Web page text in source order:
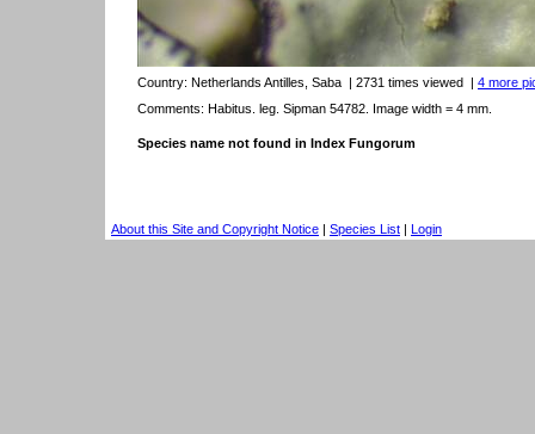
Country: Netherlands Antilles, Saba | 2731 times viewed | 4 more
Comments: Habitus. leg. Sipman 54782. Image width = 4 mm.
Species name not found in Index Fungorum
About this Site and Copyright Notice | Species List | Login